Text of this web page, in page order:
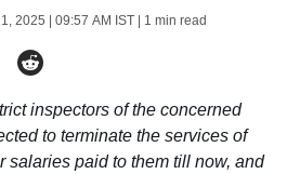
2025 | 09:57 AM IST| 1 min read
inspectors of the concerned
to terminate the services of
salaries paid to them till now, and